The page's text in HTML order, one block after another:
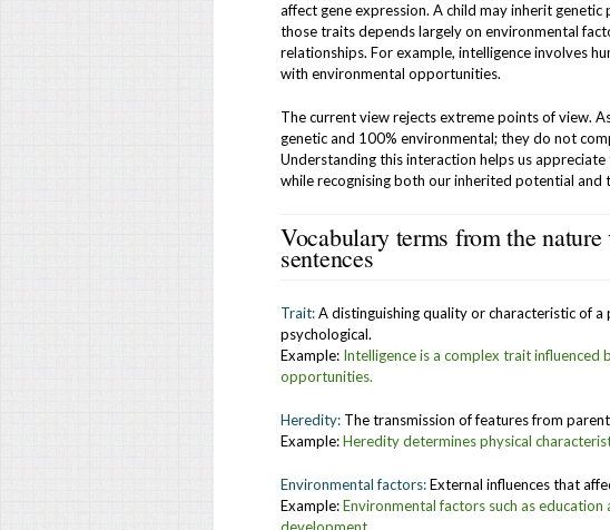
affect gene expression. A child may inherit
those traits depends largely on environmental
relationships. For example, intelligence involves
with environmental opportunities.
The current view rejects extreme points of view.
genetic and 100% environmental; they do not
Understanding this interaction helps us
while recognising both our inherited potential and
Vocabulary terms from the
sentences
Trait:A distinguishing quality or characteristic of a
psychological.
Example: Intelligence is a complex trait influenced
opportunities.
Heredity: The transmission of features from
Example:Heredity determines physical
Environmental factors:External influences that
Example:Environmental factors such as